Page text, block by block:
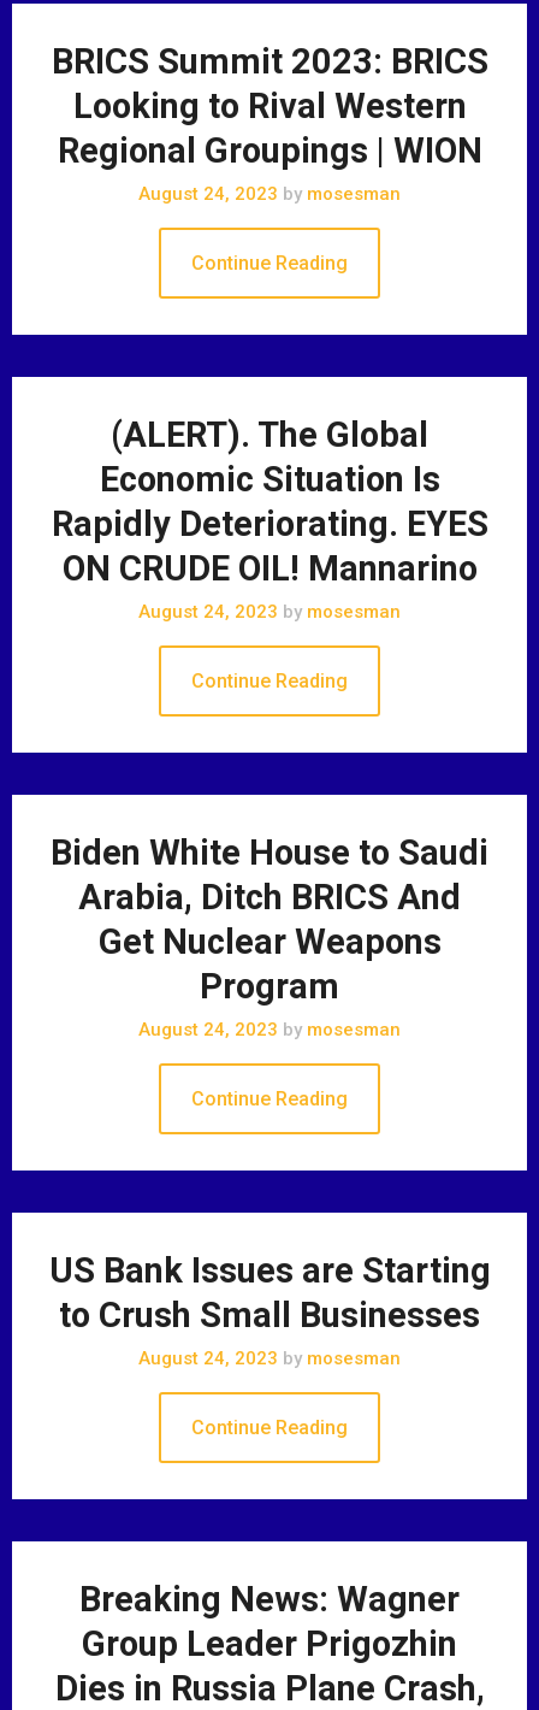
BRICS Summit 2023: BRICS
Looking to Rival Western
Regional Groupings | WION
August 24, 2023 by mosesman
Continue Reading
(ALERT). The Global
Economic Situation Is
Rapidly Deteriorating. EYES
ON CRUDE OIL! Mannarino
August 24, 2023 by mosesman
Continue Reading
Biden White House to Saudi
Arabia, Ditch BRICS And
Get Nuclear Weapons
Program
August 24, 2023 by mosesman
Continue Reading
US Bank Issues are Starting
to Crush Small Businesses
August 24, 2023 by mosesman
Continue Reading
Breaking News: Wagner
Group Leader Prigozhin
Dies in Russia Plane Crash,